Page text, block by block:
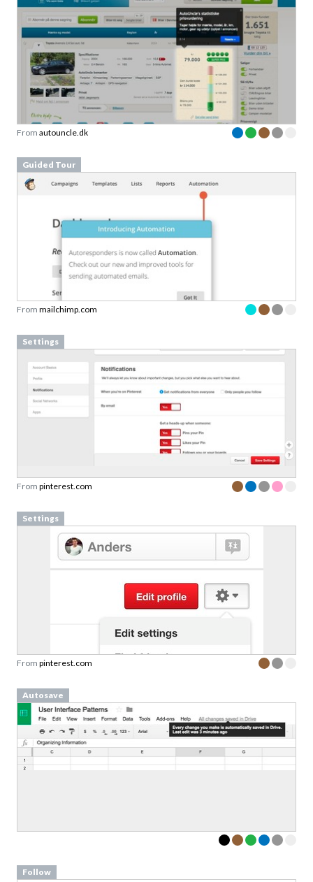
From autouncle.dk
Guided Tour
From mailchimp.com
Settings
From pinterest.com
Settings
From pinterest.com
Autosave
Follow